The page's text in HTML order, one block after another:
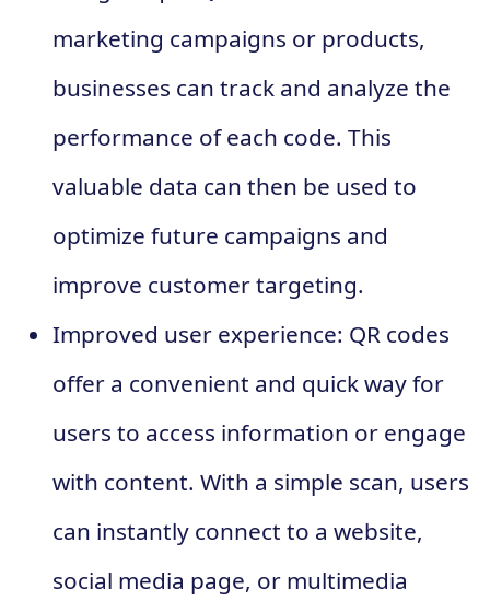
marketing campaigns or products,
businesses can track and analyze the
performance of each code. This
valuable data can then be used to
optimize future campaigns and
improve customer targeting.
Improved user experience: QR codes
offer a convenient and quick way for
users to access information or engage
with content. With a simple scan, users
can instantly connect to a website,
social media page, or multimedia